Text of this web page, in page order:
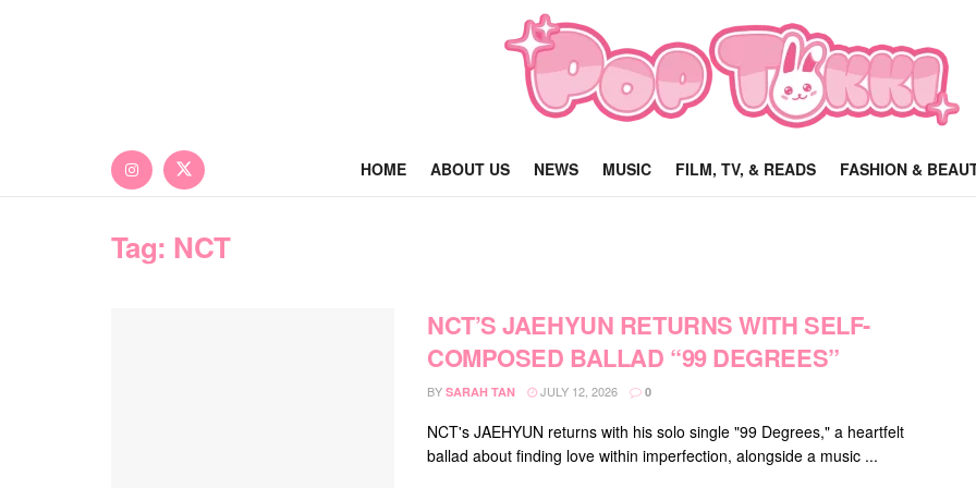
HOME ABOUT US NEWS MUSIC FILM, TV, & READS FASHION &
Tag: NCT
NCT’S JAEHYUN RETURNS WITH SELF-
COMPOSED BALLAD “99 DEGREES”
BY SARAH TAN JULY 12, 2026 0
NCT's JAEHYUN returns with his solo single "99 Degrees," a heartfelt
ballad about finding love within imperfection, alongside a music ...